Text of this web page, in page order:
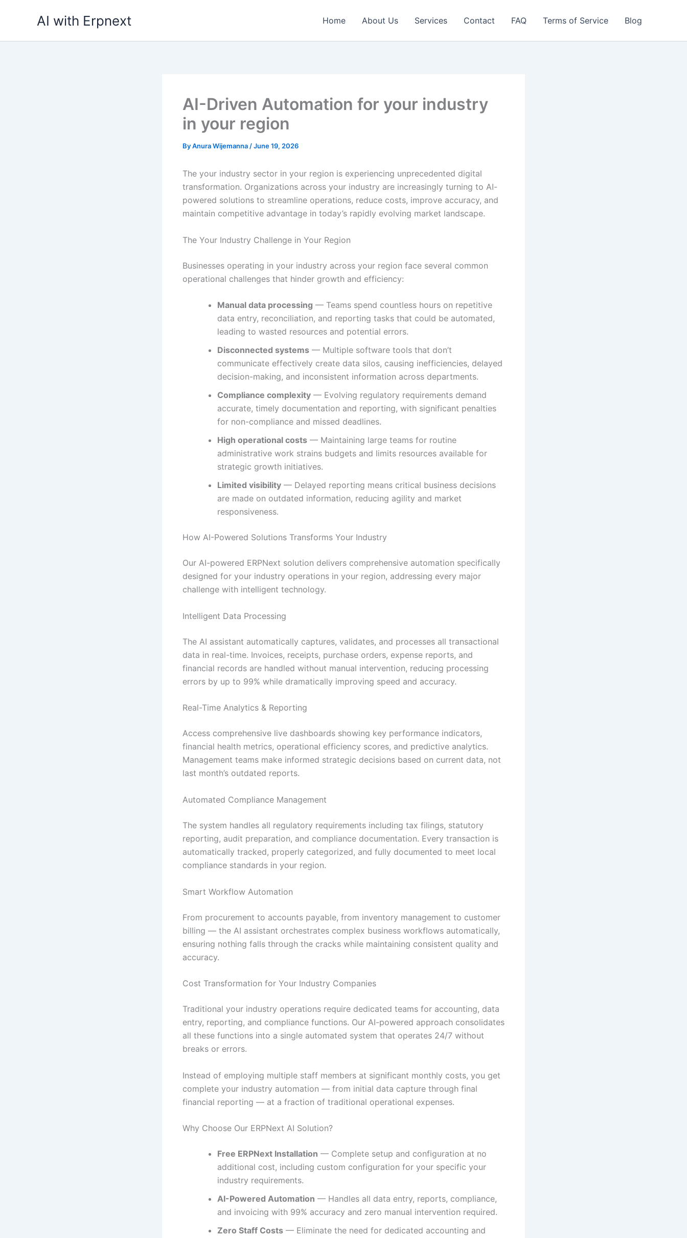
AI with Erpnext Home About Us Services Contact FAQ Terms of Service Blog
AI-Driven Automation for your industry
in your region
ByAnura Wijemanna /June 19, 2026
The your industry sector in your region is experiencing unprecedented digital
transformation. Organizations across your industry are increasingly turning to AI-
powered solutions to streamline operations, reduce costs, improve accuracy, and
maintain competitive advantage in today’s rapidly evolving market landscape.
The Your Industry Challenge in Your Region
Businesses operating in your industry across your region face several common
operational challenges that hinder growth and efficiency:
Manual data processing — Teams spend countless hours on repetitive
data entry, reconciliation, and reporting tasks that could be automated,
leading to wasted resources and potential errors.
Disconnected systems — Multiple software tools that don’t
communicate effectively create data silos, causing inefficiencies, delayed
decision-making, and inconsistent information across departments.
Compliance complexity — Evolving regulatory requirements demand
accurate, timely documentation and reporting, with significant penalties
for non-compliance and missed deadlines.
High operational costs — Maintaining large teams for routine
administrative work strains budgets and limits resources available for
strategic growth initiatives.
Limited visibility — Delayed reporting means critical business decisions
are made on outdated information, reducing agility and market
responsiveness.
How AI-Powered Solutions Transforms Your Industry
Our AI-powered ERPNext solution delivers comprehensive automation specifically
designed for your industry operations in your region, addressing every major
challenge with intelligent technology.
Intelligent Data Processing
The AI assistant automatically captures, validates, and processes all transactional
data in real-time. Invoices, receipts, purchase orders, expense reports, and
financial records are handled without manual intervention, reducing processing
errors by up to 99% while dramatically improving speed and accuracy.
Real-Time Analytics & Reporting
Access comprehensive live dashboards showing key performance indicators,
financial health metrics, operational efficiency scores, and predictive analytics.
Management teams make informed strategic decisions based on current data, not
last month’s outdated reports.
Automated Compliance Management
The system handles all regulatory requirements including tax filings, statutory
reporting, audit preparation, and compliance documentation. Every transaction is
automatically tracked, properly categorized, and fully documented to meet local
compliance standards in your region.
Smart Workflow Automation
From procurement to accounts payable, from inventory management to customer
billing — the AI assistant orchestrates complex business workflows automatically,
ensuring nothing falls through the cracks while maintaining consistent quality and
accuracy.
Cost Transformation for Your Industry Companies
Traditional your industry operations require dedicated teams for accounting, data
entry, reporting, and compliance functions. Our AI-powered approach consolidates
all these functions into a single automated system that operates 24/7 without
breaks or errors.
Instead of employing multiple staff members at significant monthly costs, you get
complete your industry automation — from initial data capture through final
financial reporting — at a fraction of traditional operational expenses.
Why Choose Our ERPNext AI Solution?
Free ERPNext Installation — Complete setup and configuration at no
additional cost, including custom configuration for your specific your
industry requirements.
AI-Powered Automation — Handles all data entry, reports, compliance,
and invoicing with 99% accuracy and zero manual intervention required.
Zero Staff Costs — Eliminate the need for dedicated accounting and